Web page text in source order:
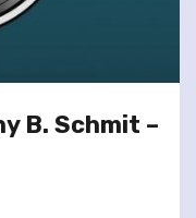
B. Schmit –